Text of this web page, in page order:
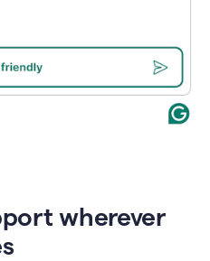
wherever